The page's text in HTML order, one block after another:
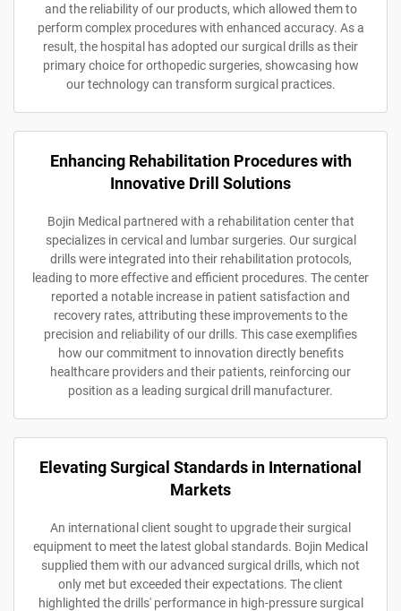
and the reliability of our products, which allowed them to
perform complex procedures with enhanced accuracy. As a
result, the hospital has adopted our surgical drills as their
primary choice for orthopedic surgeries, showcasing how
our technology can transform surgical practices.
Enhancing Rehabilitation Procedures with
Innovative Drill Solutions
Bojin Medical partnered with a rehabilitation center that
specializes in cervical and lumbar surgeries. Our surgical
drills were integrated into their rehabilitation protocols,
leading to more effective and efficient procedures. The center
reported a notable increase in patient satisfaction and
recovery rates, attributing these improvements to the
precision and reliability of our drills. This case exemplifies
how our commitment to innovation directly benefits
healthcare providers and their patients, reinforcing our
position as a leading surgical drill manufacturer.
Elevating Surgical Standards in International
Markets
An international client sought to upgrade their surgical
equipment to meet the latest global standards. Bojin Medical
supplied them with our advanced surgical drills, which not
only met but exceeded their expectations. The client
highlighted the drills' performance in high-pressure surgical